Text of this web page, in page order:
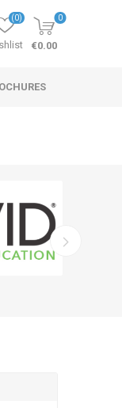
(0) 0
€0.00